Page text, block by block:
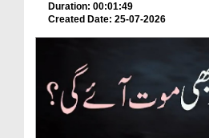
Duration: 00:01:49
Created Date: 25-07-2026